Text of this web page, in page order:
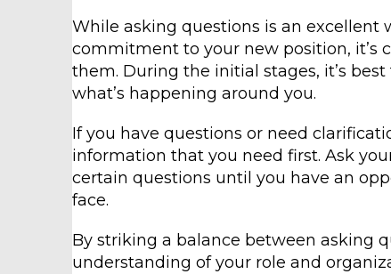
While asking questions is an excellent
commitment to your new position, it’s
them. During the initial stages, it’s
what’s happening around you.
If you have questions or need
information that you need first. Ask
certain questions until you have an
face.
By striking a balance between asking
understanding of your role and